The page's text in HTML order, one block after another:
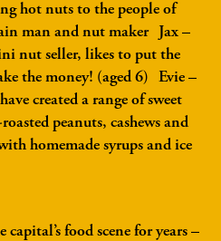
hot nuts to the people of
man and nut maker Jax –
nut seller, likes to put the
the money! (aged 6) Evie –
created a range of sweet
peanuts, cashews and
homemade syrups and ice
food scene for years –